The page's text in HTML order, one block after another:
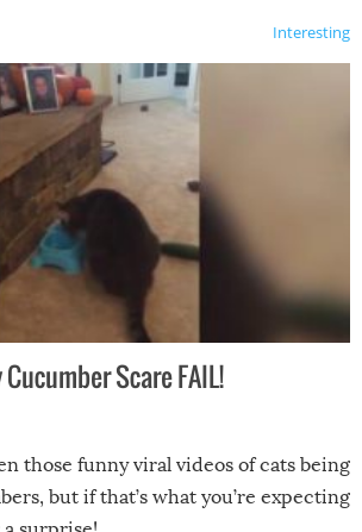
Interesting
Cucumber Scare FAIL!
those funny viral videos of cats being
but if that’s what you’re expecting